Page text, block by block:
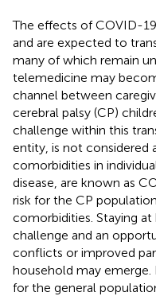
The effects of COVID-
and are expected to
many of which remain
telemedicine may
channel between
cerebral palsy (CP)
challenge within this
entity, is not considered
comorbidities in
disease, are known as
risk for the CP
comorbidities. Staying
challenge and an
conflicts or improved
household may
for the general